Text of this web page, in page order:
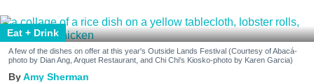
Eat + Drink
A few of the dishes on offer at this year's Outside Lands Festival (Courtesy of Abacá-
photo by Dian Ang, Arquet Restaurant, and Chi Chi's Kiosko-photo by Karen Garcia)
Amy Sherman